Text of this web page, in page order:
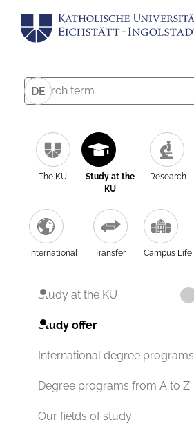
DE
The KU
Study at the
KU
Research
International Transfer Campus Life
Study at the KU
Study offer
International degree programs
Degree programs from A to Z
Our fields of study